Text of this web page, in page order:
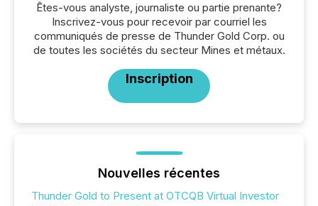
Êtes-vous analyste, journaliste ou partie prenante?
Inscrivez-vous pour recevoir par courriel les
communiqués de presse de Thunder Gold Corp. ou
de toutes les sociétés du secteur Mines et métaux.
Inscription
Nouvelles récentes
Thunder Gold to Present at OTCQB Virtual Investor